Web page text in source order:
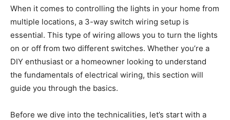
When it comes to controlling the lights in your home from
multiple locations, a 3-way switch wiring setup is
essential. This type of wiring allows you to turn the lights
on or off from two different switches. Whether you’re a
DIY enthusiast or a homeowner looking to understand
the fundamentals of electrical wiring, this section will
guide you through the basics.
Before we dive into the technicalities, let’s start with a